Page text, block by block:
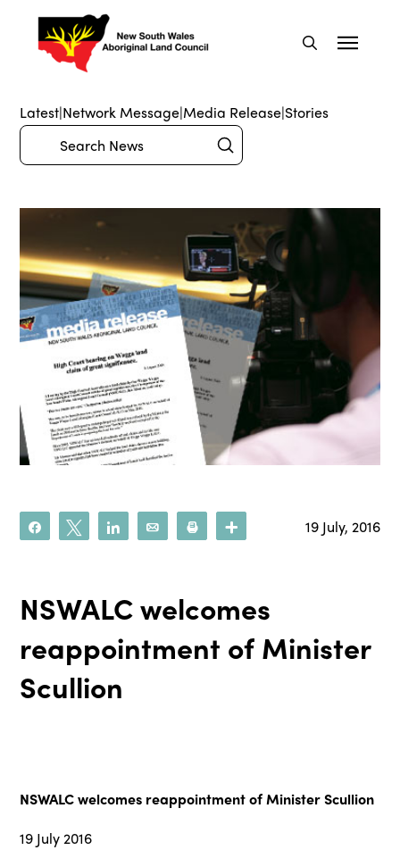
Latest|Network Message|Media Release|Stories
Search Submit
Share Tweet Share Email Print 19 July, 2016
NSWALC welcomes
reappointment of Minister
Scullion
NSWALC welcomes reappointment of Minister Scullion
19 July 2016